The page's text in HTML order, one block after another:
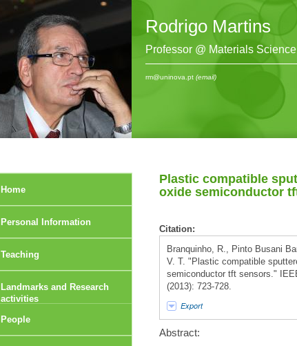
Rodrigo Martins
Professor @ Materials
rm@uninova.pt (email)
Plastic compatible
oxide semiconductor
Citation:
Branquinho, R., Pinto Busani
V. T. "Plastic compatible
semiconductor tft sensors."
(2013): 723-728.
Export
Abstract:
Home
Personal Information
Teaching
Landmarks and Research
activities
People